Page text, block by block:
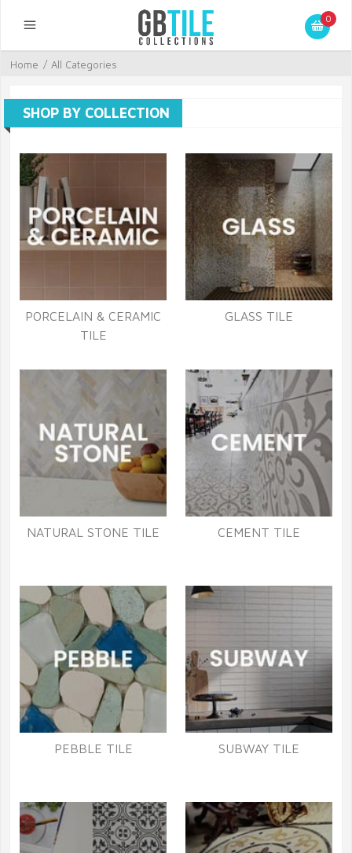
0
Home / All Categories
SHOP BY COLLECTION
PORCELAIN & CERAMIC
TILE
GLASS TILE
NATURAL STONE TILE CEMENT TILE
PEBBLE TILE SUBWAY TILE